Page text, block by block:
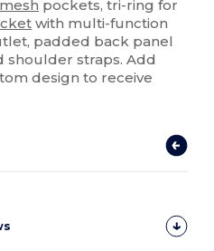
mesh pockets, tri-ring for
with multi-function
padded back panel
shoulder straps. Add
design to receive